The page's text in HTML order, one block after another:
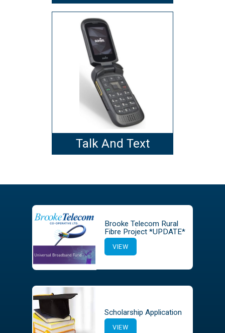
Talk And Text
Brooke Telecom Rural
Fibre Project *UPDATE*
VIEW
Scholarship Application
VIEW